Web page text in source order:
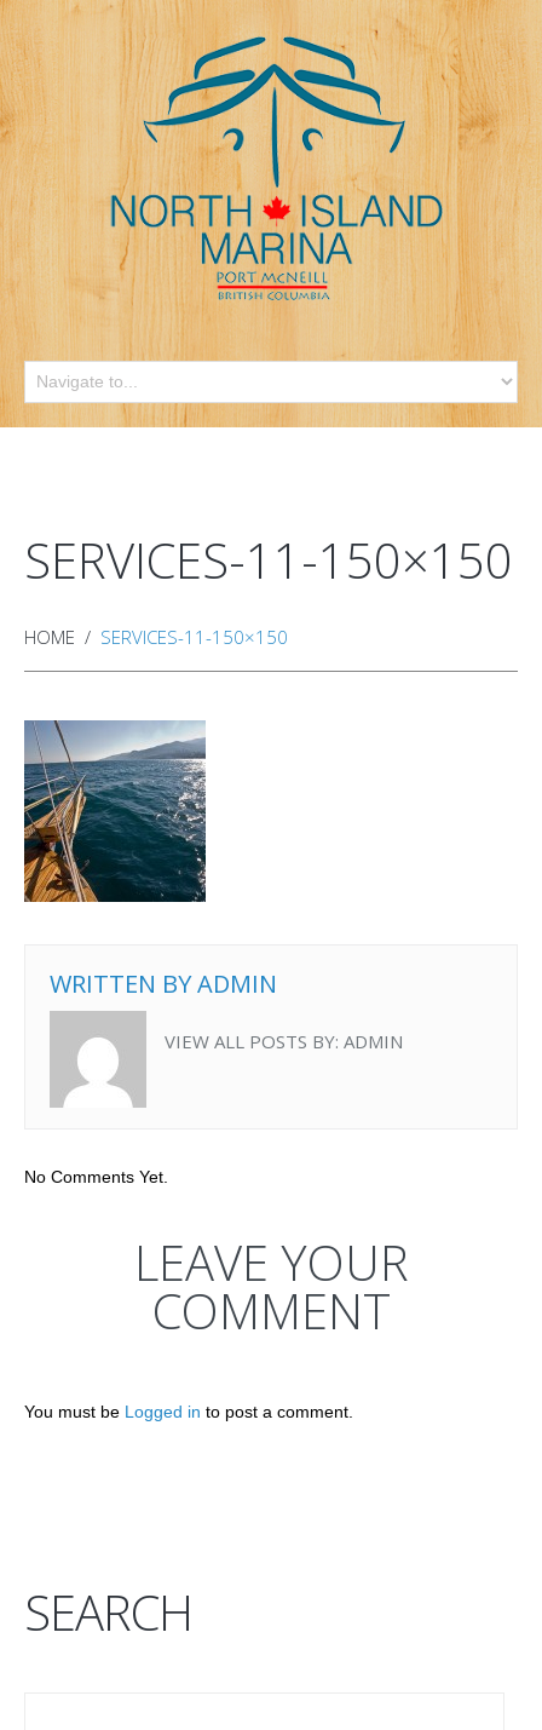
SERVICES-11-150×150
HOME SERVICES-11-150×150
WRITTEN BYADMIN
VIEW ALL POSTS BY: ADMIN
No Comments Yet.
LEAVE YOUR
COMMENT
You must be Logged in to post a comment.
SEARCH